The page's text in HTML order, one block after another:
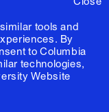
tools and
By
to Columbia
technologies,
Website